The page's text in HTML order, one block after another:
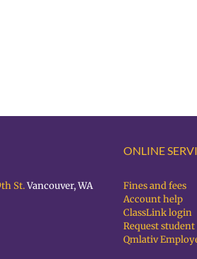
St.Vancouver, WA
ONLINE
Fines and fees
Account help
ClassLink login
Request
Qmlativ